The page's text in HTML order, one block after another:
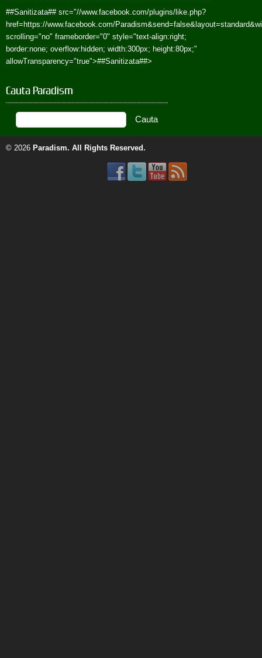
##Sanitizata##src="//www.facebook.com/plugins/like.php?
href=https://www.facebook.com/
scrolling="no" frameborder="0" style="text-align:right;
border:none; overflow:hidden; width:300px; height:80px;"
allowTransparency="true">##Sanitizata##>
Cauta Paradism
© 2026 Paradism. All Rights Reserved.